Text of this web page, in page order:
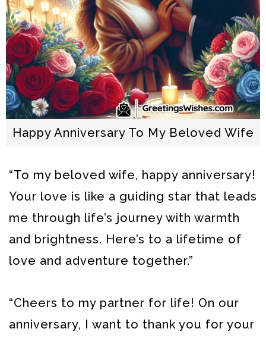
Happy Anniversary To My Beloved Wife
“To my beloved wife, happy anniversary!
Your love is like a guiding star that leads
me through life’s journey with warmth
and brightness. Here’s to a lifetime of
love and adventure together.”
“Cheers to my partner for life! On our
anniversary, I want to thank you for your